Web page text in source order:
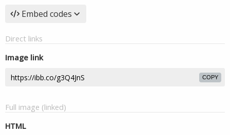
Embed codes
Direct links
Image link
COPY
Full image (linked)
HTML